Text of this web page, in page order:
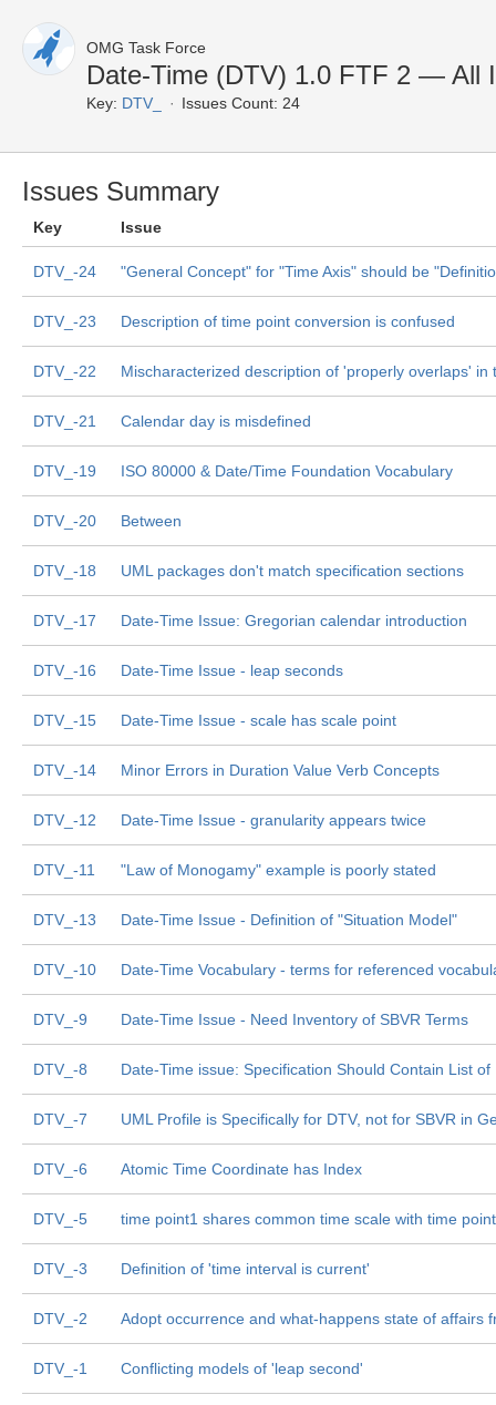
OMG Task Force
Date-Time (DTV) 1.0 FTF 2 — All
Key: DTV_ Issues Count: 24
Issues Summary
Key Issue
DTV_-24 "General Concept" for "Time Axis" should be
DTV_-23 Description of time point conversion is confused
DTV_-22 Mischaracterized description of 'properly overlaps' in
DTV_-21 Calendar day is misdefined
DTV_-19 ISO 80000 & Date/Time Foundation Vocabulary
DTV_-20 Between
DTV_-18 UML packages don't match specification sections
DTV_-17 Date-Time Issue: Gregorian calendar introduction
DTV_-16 Date-Time Issue - leap seconds
DTV_-15 Date-Time Issue - scale has scale point
DTV_-14 Minor Errors in Duration Value Verb Concepts
DTV_-12 Date-Time Issue - granularity appears twice
DTV_-11 "Law of Monogamy" example is poorly stated
DTV_-13 Date-Time Issue - Definition of "Situation Model"
DTV_-10 Date-Time Vocabulary - terms for referenced
DTV_-9 Date-Time Issue - Need Inventory of SBVR Terms
DTV_-8 Date-Time issue: Specification Should Contain List of
DTV_-7 UML Profile is Specifically for DTV, not for SBVR in
DTV_-6 Atomic Time Coordinate has Index
DTV_-5 time point1 shares common time scale with time
DTV_-3 Definition of 'time interval is current'
DTV_-2 Adopt occurrence and what-happens state of affairs
DTV_-1 Conflicting models of 'leap second'